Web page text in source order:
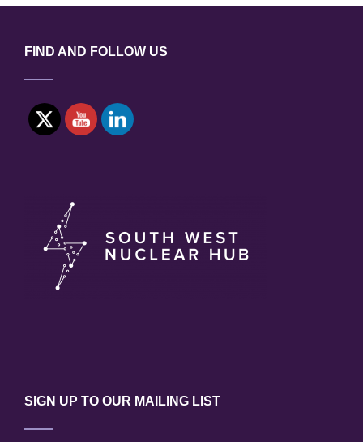
FIND AND FOLLOW US
SIGN UP TO OUR MAILING LIST